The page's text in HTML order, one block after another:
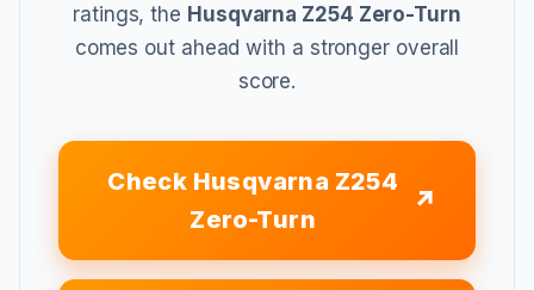
ratings, the Husqvarna Z254 Zero-Turn
comes out ahead with a stronger overall
score.
Check Husqvarna Z254
Zero-Turn